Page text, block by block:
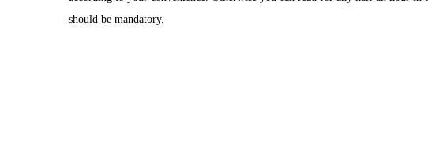
should be mandatory.